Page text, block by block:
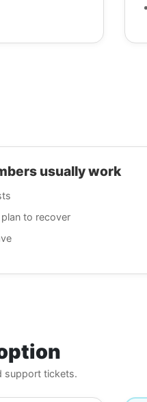
usually work
to recover
support tickets.